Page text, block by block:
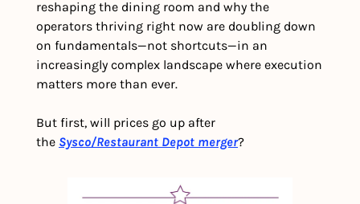
reshaping the dining room and why the
operators thriving right now are doubling down
on fundamentals—not shortcuts—in an
increasingly complex landscape where execution
matters more than ever.
But first, will prices go up after
the Sysco/Restaurant Depot merger?